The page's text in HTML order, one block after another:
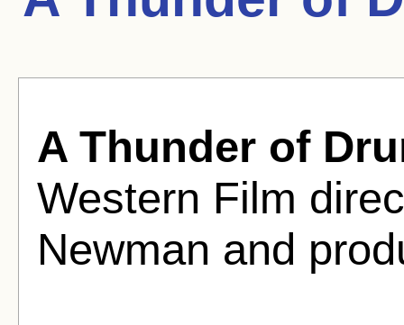
A Thunder of
Western Film
Newman and